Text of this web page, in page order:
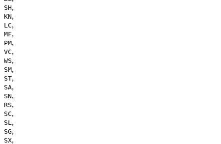
SH,
KN,
LC,
MF,
PM,
VC,
WS,
SM,
ST,
SA,
SN,
RS,
SC,
SL,
SG,
SX,